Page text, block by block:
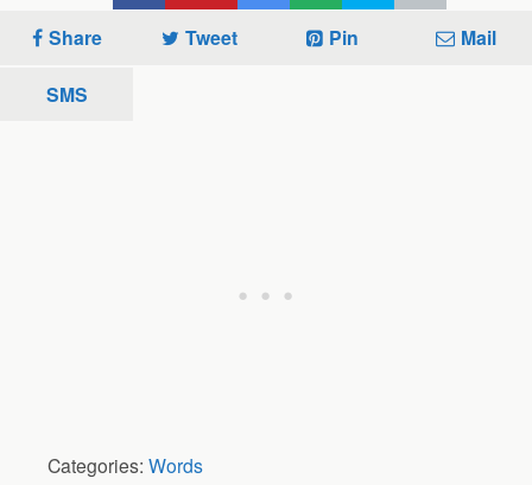
Share Tweet Pin Mail
SMS
Categories: Words